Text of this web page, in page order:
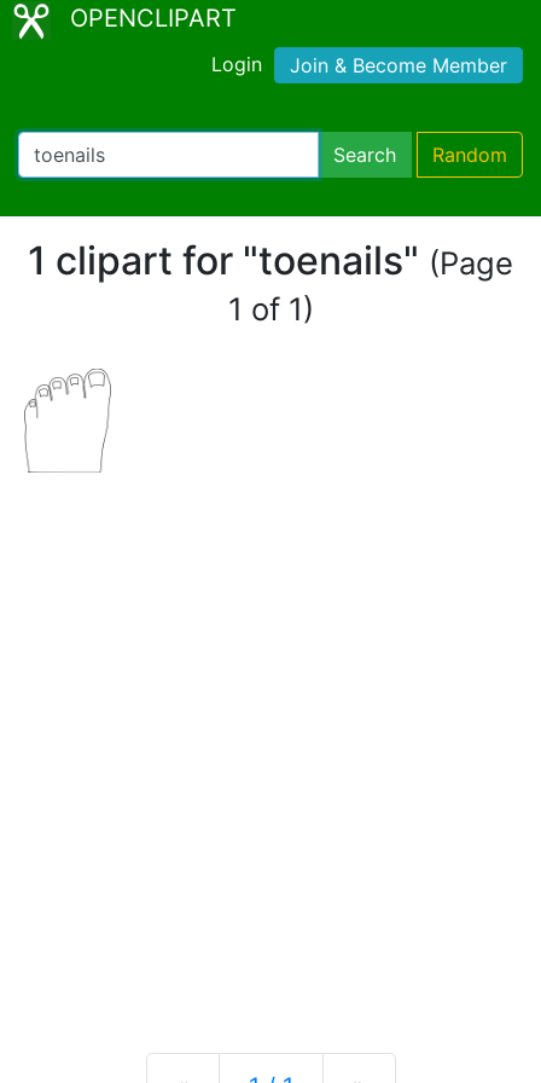
OPENCLIPART
Login Join & Become Member
Search Random
1 clipart for "toenails" (Page
1 of 1)